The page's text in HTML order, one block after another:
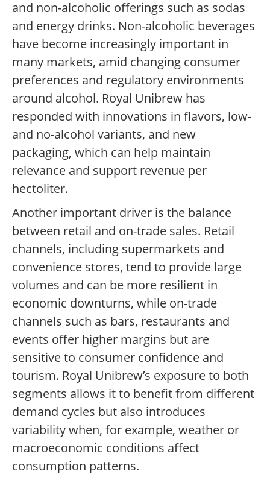
and non-alcoholic offerings such as sodas
and energy drinks. Non-alcoholic beverages
have become increasingly important in
many markets, amid changing consumer
preferences and regulatory environments
around alcohol. Royal Unibrew has
responded with innovations in flavors, low-
and no-alcohol variants, and new
packaging, which can help maintain
relevance and support revenue per
hectoliter.
Another important driver is the balance
between retail and on-trade sales. Retail
channels, including supermarkets and
convenience stores, tend to provide large
volumes and can be more resilient in
economic downturns, while on-trade
channels such as bars, restaurants and
events offer higher margins but are
sensitive to consumer confidence and
tourism. Royal Unibrew’s exposure to both
segments allows it to benefit from different
demand cycles but also introduces
variability when, for example, weather or
macroeconomic conditions affect
consumption patterns.